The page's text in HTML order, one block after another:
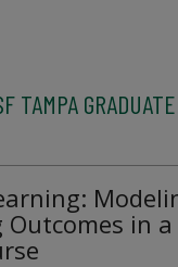
TAMPA
in a